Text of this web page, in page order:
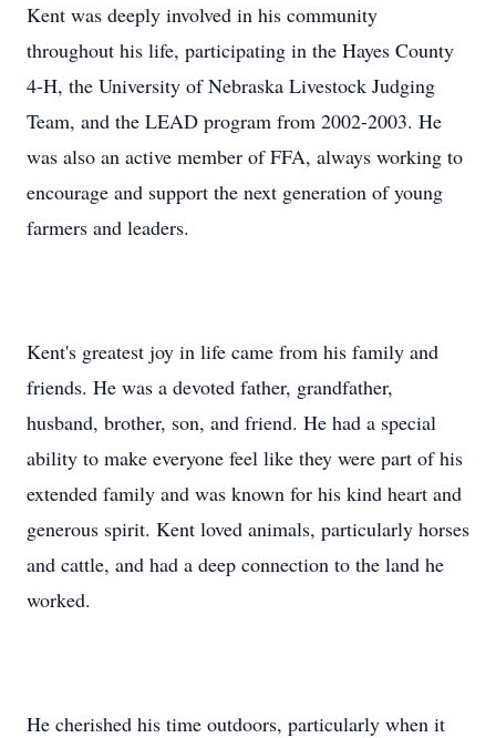
Kent was deeply involved in his community
throughout his life, participating in the Hayes County
4-H, the University of Nebraska Livestock Judging
Team, and the LEAD program from 2002-2003. He
was also an active member of FFA, always working to
encourage and support the next generation of young
farmers and leaders.
Kent's greatest joy in life came from his family and
friends. He was a devoted father, grandfather,
husband, brother, son, and friend. He had a special
ability to make everyone feel like they were part of his
extended family and was known for his kind heart and
generous spirit. Kent loved animals, particularly horses
and cattle, and had a deep connection to the land he
worked.
He cherished his time outdoors, particularly when it